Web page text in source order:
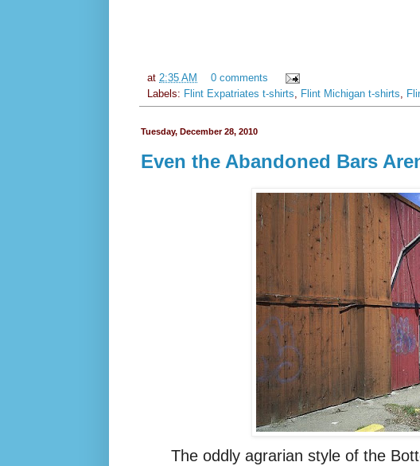
at 2:35 AM
0 comments
Labels: Flint Expatriates t-shirts, Flint Michigan t-shirts,
Tuesday, December 28, 2010
Even the Abandoned Bars
The oddly agrarian style of the